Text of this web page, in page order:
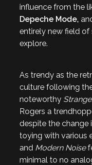
influence from the
Depeche Mode,
entirely new field
explore.
As trendy as the
culture following
noteworthy
Rogers a
despite the change
toying with various
and Modern Noise
minimal to no